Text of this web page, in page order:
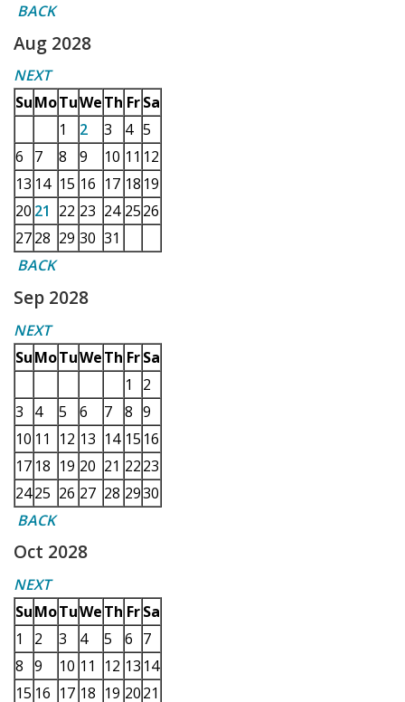
BACK
Aug 2028
NEXT
SuMoTuWeTh Fr Sa
1
2 3 4 5
6
7 8 9 10 11 12
13 14 15 16 17 18 19
20 21 22 23 24 2526
2728 29 30 31
BACK
Sep 2028
NEXT
SuMoTuWeTh Fr Sa
1
2
3
4 5 6 7 8 9
10 11 12 13 14 15 16
17 18 19 20 21 2223
2425 26 27 28 2930
BACK
Oct 2028
NEXT
SuMoTuWeTh Fr Sa
1
2 3 4 5 6 7
8 9 10 11 12 13 14
15 16 17 18 19 2021